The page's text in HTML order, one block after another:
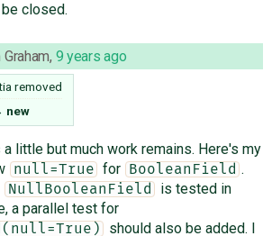
closed.
Graham, 9 years ago
removed
new
a little but much work remains. Here's my
null=True for BooleanField .
NullBooleanField
is tested in
a parallel test for
should also be added. I